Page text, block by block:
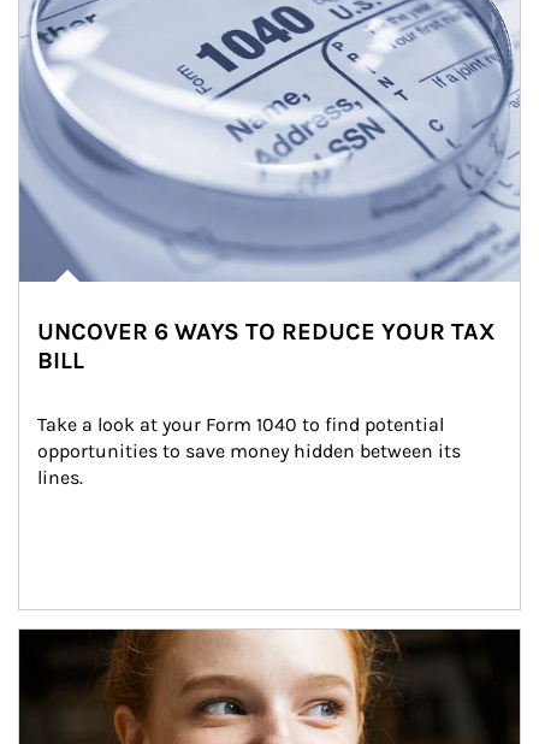
UNCOVER 6 WAYS TO REDUCE YOUR TAX
BILL
Take a look at your Form 1040 to find potential
opportunities to save money hidden between its
lines.
Article Image